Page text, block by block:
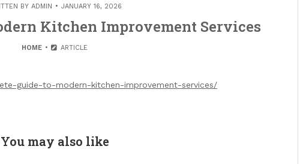
BY ADMIN JANUARY 16, 2026
Kitchen Improvement Services
HOME ARTICLE
guide-to-modern-kitchen-improvement-services/
You may also like